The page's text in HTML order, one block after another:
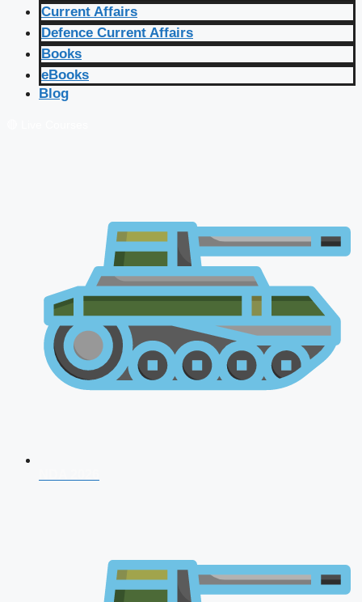
Current Affairs
Defence Current Affairs
Books
eBooks
Blog